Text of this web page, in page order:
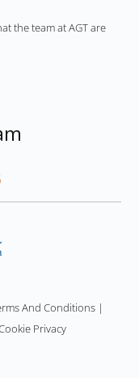
the team at AGT are
And Conditions|
Privacy